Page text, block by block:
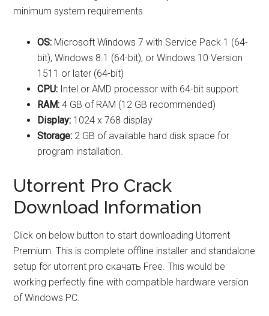
minimum system requirements.
OS: Microsoft Windows 7 with Service Pack 1 (64-
bit), Windows 8.1 (64-bit), or Windows 10 Version
1511 or later (64-bit)
CPU: Intel or AMD processor with 64-bit support
RAM: 4 GB of RAM (12 GB recommended)
Display: 1024 x 768 display
Storage: 2 GB of available hard disk space for
program installation.
Utorrent Pro Crack
Download Information
Click on below button to start downloading Utorrent
Premium. This is complete offline installer and standalone
setup for utorrent pro скачать Free. This would be
working perfectly fine with compatible hardware version
of Windows PC.